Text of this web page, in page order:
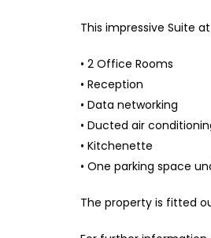
This impressive Suite
• 2 Office Rooms
• Reception
• Data networking
• Ducted air
• Kitchenette
• One parking space
The property is fitted